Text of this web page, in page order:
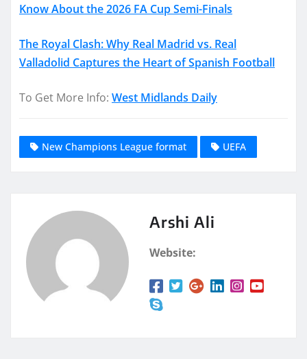
Know About the 2026 FA Cup Semi-Finals
The Royal Clash: Why Real Madrid vs. Real
Valladolid Captures the Heart of Spanish Football
To Get More Info: West Midlands Daily
New Champions League format UEFA
Arshi Ali
Website: